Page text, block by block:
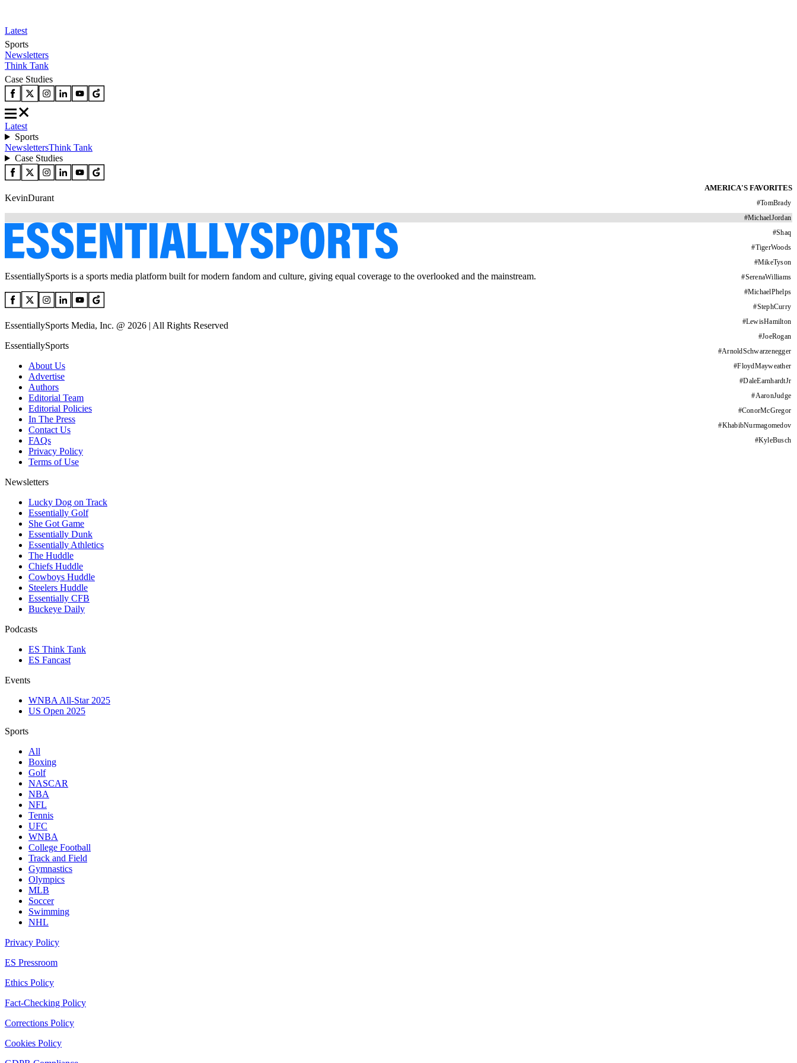
Latest
Sports
Newsletters
Think Tank
Case Studies
Latest
Sports
NewslettersThink Tank
Case Studies
AMERICA'S FAVORITES
#TomBrady
#MichaelJordan
#Shaq
#TigerWoods
#MikeTyson
#SerenaWilliams
#MichaelPhelps
#StephCurry
#LewisHamilton
#JoeRogan
#ArnoldSchwarzenegger
#FloydMayweather
#DaleEarnhardtJr
#AaronJudge
#ConorMcGregor
#KhabibNurmagomedov
#KyleBusch
KevinDurant
EssentiallySports is a sports media platform built for modern fandom and culture, giving equal coverage to the overlooked and the mainstream.
EssentiallySports Media, Inc. @ 2026 | All Rights Reserved
EssentiallySports
About Us
Advertise
Authors
Editorial Team
Editorial Policies
In The Press
Contact Us
FAQs
Privacy Policy
Terms of Use
Newsletters
Lucky Dog on Track
Essentially Golf
She Got Game
Essentially Dunk
Essentially Athletics
The Huddle
Chiefs Huddle
Cowboys Huddle
Steelers Huddle
Essentially CFB
Buckeye Daily
Podcasts
ES Think Tank
ES Fancast
Events
WNBA All-Star 2025
US Open 2025
Sports
All
Boxing
Golf
NASCAR
NBA
NFL
Tennis
UFC
WNBA
College Football
Track and Field
Gymnastics
Olympics
MLB
Soccer
Swimming
NHL
Privacy Policy
ES Pressroom
Ethics Policy
Fact-Checking Policy
Corrections Policy
Cookies Policy